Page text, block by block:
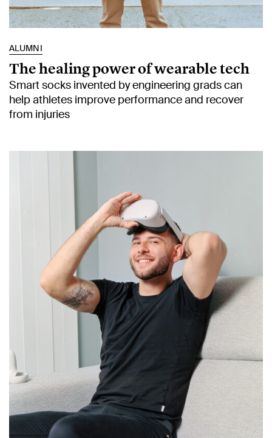
ALUMNI
The healing power of wearable tech
Smart socks invented by engineering grads can
help athletes improve performance and recover
from injuries